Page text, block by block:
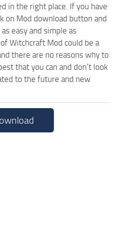
in the right place. If you have
on Mod download button and
easy and simple as
Witchcraft Mod could be a
there are no reasons why to
that you can and don’t look
to the future and new